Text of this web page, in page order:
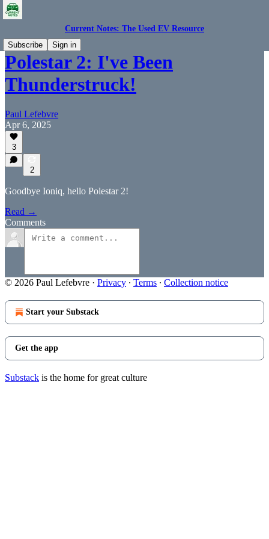
Current Notes: The Used EV Resource
Subscribe
Sign in
Polestar 2: I've Been
Thunderstruck!
Paul Lefebvre
Apr 6, 2025
3
2
Goodbye Ioniq, hello Polestar 2!
Read →
Comments
© 2026 Paul Lefebvre · Privacy ∙ Terms ∙ Collection notice
Start your Substack
Get the app
Substack is the home for great culture